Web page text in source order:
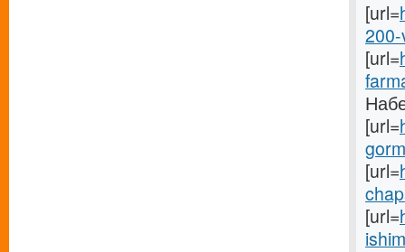
[url=
[url=
[url=
[url=
[url=